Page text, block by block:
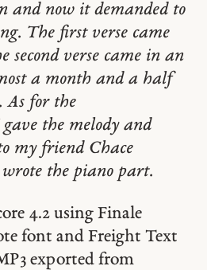
and now it demanded to
The first verse came
second verse came in an
a month and a half
As for the
the melody and
my friend Chace
the piano part.
4.2 using Finale
font and Freight Text
exported from